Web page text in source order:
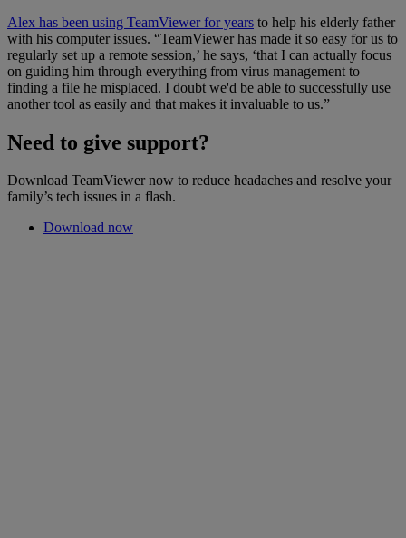
Alex has been using TeamViewer for years to help his elderly father
with his computer issues. “TeamViewer has made it so easy for us to
regularly set up a remote session,’ he says, ‘that I can actually focus
on guiding him through everything from virus management to
finding a file he misplaced. I doubt we'd be able to successfully use
another tool as easily and that makes it invaluable to us.”
Need to give support?
Download TeamViewer now to reduce headaches and resolve your
family’s tech issues in a flash.
Download now